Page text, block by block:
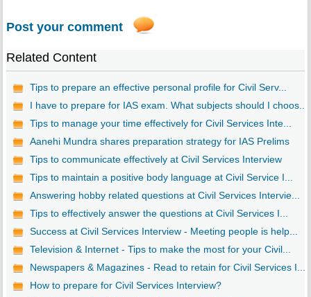
Post your comment
Related Content
Tips to prepare an effective personal profile for Civil Serv...
I have to prepare for IAS exam. What subjects should I choos...
Tips to manage your time effectively for Civil Services Inte...
Aanehi Mundra shares preparation strategy for IAS Prelims
Tips to communicate effectively at Civil Services Interview
Tips to maintain a positive body language at Civil Service I...
Answering hobby related questions at Civil Services Intervie...
Tips to effectively answer the questions at Civil Services I...
Success at Civil Services Interview - Meeting people is help...
Television & Internet - Tips to make the most for your Civil...
Newspapers & Magazines - Read to retain for Civil Services I...
How to prepare for Civil Services Interview?